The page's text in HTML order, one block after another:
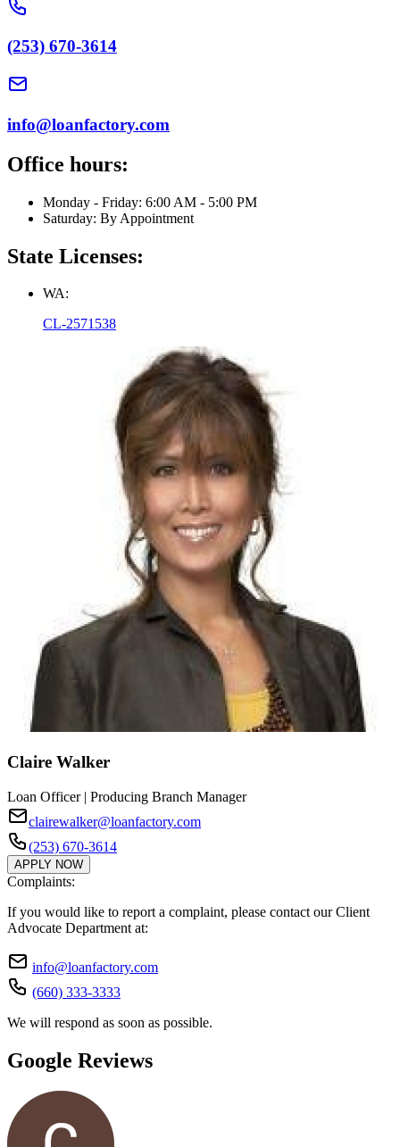
(253) 670-3614
info@loanfactory.com
Office hours:
Monday - Friday: 6:00 AM - 5:00 PM
Saturday: By Appointment
State Licenses:
WA:
CL-2571538
Claire Walker
Loan Officer | Producing Branch Manager
clairewalker@loanfactory.com
(253) 670-3614
APPLY NOW
Complaints:
If you would like to report a complaint, please contact our Client
Advocate Department at:
info@loanfactory.com
(660) 333-3333
We will respond as soon as possible.
Google Reviews